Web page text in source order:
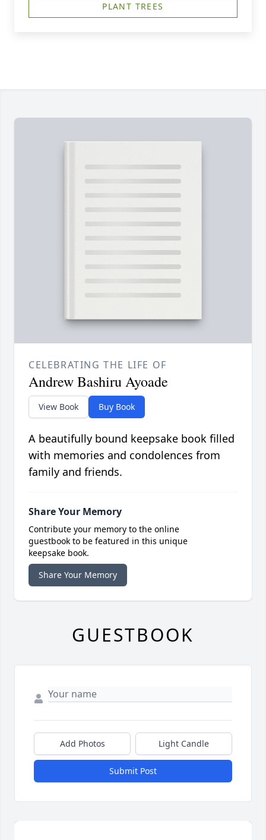
PLANT TREES
CELEBRATING THE LIFE OF
Andrew Bashiru Ayoade
View Book Buy Book
A beautifully bound keepsake book filled
with memories and condolences from
family and friends.
Share Your Memory
Contribute your memory to the online
guestbook to be featured in this unique
keepsake book.
Share Your Memory
GUESTBOOK
Add Photos Light Candle
Submit Post